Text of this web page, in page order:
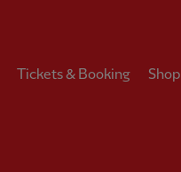
Tickets & Booking Shop